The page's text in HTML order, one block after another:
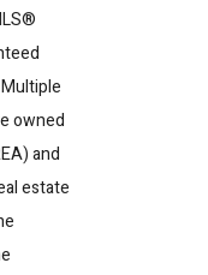
owned
and
estate